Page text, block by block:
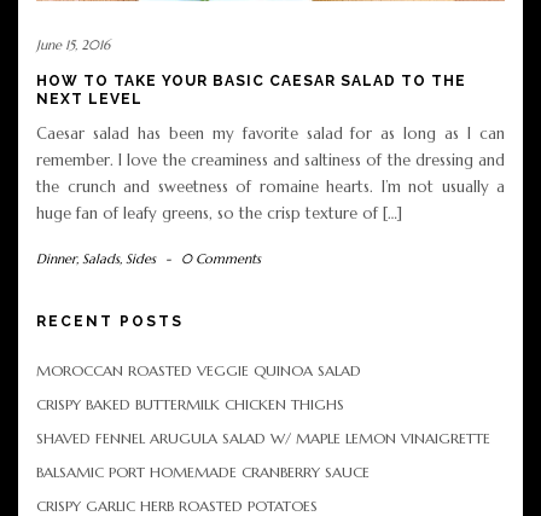
June 15, 2016
HOW TO TAKE YOUR BASIC CAESAR SALAD TO THE
NEXT LEVEL
Caesar salad has been my favorite salad for as long as I can
remember. I love the creaminess and saltiness of the dressing and
the crunch and sweetness of romaine hearts. I’m not usually a
huge fan of leafy greens, so the crisp texture of […]
Dinner, Salads, Sides - 0 Comments
RECENT POSTS
MOROCCAN ROASTED VEGGIE QUINOA SALAD
CRISPY BAKED BUTTERMILK CHICKEN THIGHS
SHAVED FENNEL ARUGULA SALAD W/ MAPLE LEMON VINAIGRETTE
BALSAMIC PORT HOMEMADE CRANBERRY SAUCE
CRISPY GARLIC HERB ROASTED POTATOES